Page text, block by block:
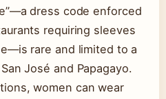
dress code enforced
requiring sleeves
rare and limited to a
José and Papagayo.
women can wear